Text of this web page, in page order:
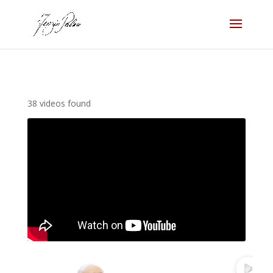
38 videos found